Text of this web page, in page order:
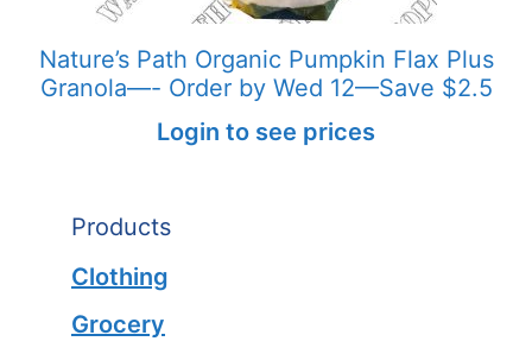
Nature’s Path Organic Pumpkin Flax Plus
Granola—- Order by Wed 12—Save $2.5
Login to see prices
Products
Clothing
Grocery